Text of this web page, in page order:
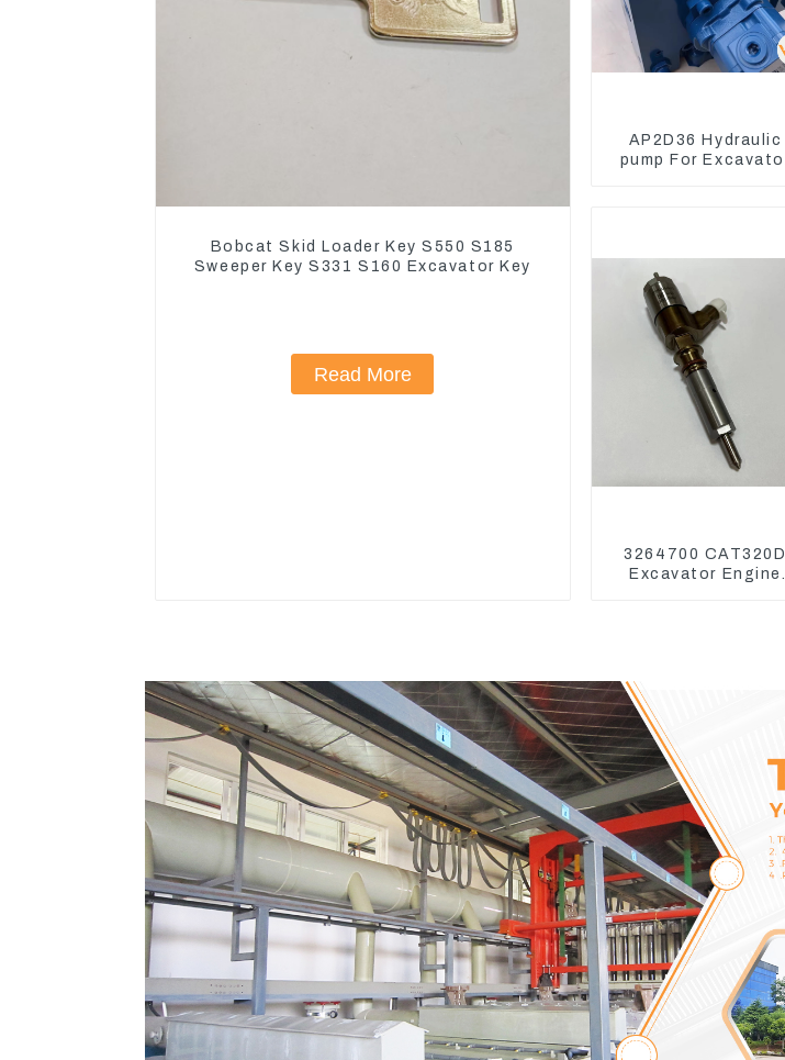
Bobcat Skid Loader Key S550 S185
Sweeper Key S331 S160 Excavator Key
Read More
AP2D36 Hydraulic
pump For Excavator
3264700 CAT320D
Excavator Engine